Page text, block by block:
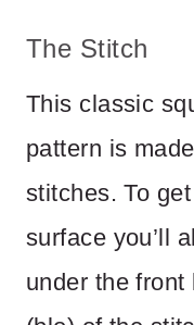
The Stitch
This classic
pattern is
stitches. To
surface you’ll
under the